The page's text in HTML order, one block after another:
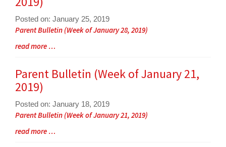
page
begins
Posted on: January 25, 2019
Blog
Synopsis
Parent Bulletin (Week of January 28, 2019)
Blog
End
read more …
Parent Bulletin (Week of January 21,
2019)
Posted on: January 18, 2019
Blog
Synopsis
Parent Bulletin (Week of January 21, 2019)
Blog
read more …